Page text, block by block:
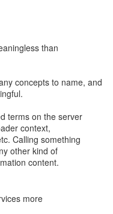
than
concepts to name, and
terms on the server
context,
Calling something
other kind of
content.
more